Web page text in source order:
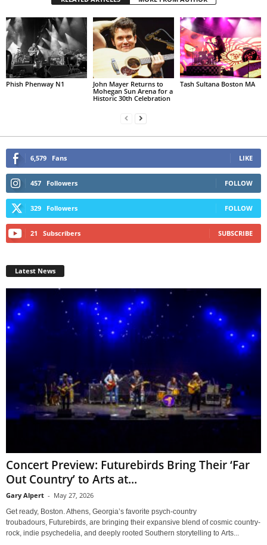
Phish Phenway N1
John Mayer Returns to
Mohegan Sun Arena for a
Historic 30th Celebration
Tash Sultana Boston MA
6,579 Fans LIKE
457 Followers FOLLOW
329 Followers FOLLOW
21 Subscribers SUBSCRIBE
Latest News
Concert Preview: Futurebirds Bring Their ‘Far
Out Country’ to Arts at...
Gary Alpert - May 27, 2026
Get ready, Boston. Athens, Georgia’s favorite psych-country
troubadours, Futurebirds, are bringing their expansive blend of cosmic country-
rock, indie psychedelia, and deeply rooted Southern storytelling to Arts...